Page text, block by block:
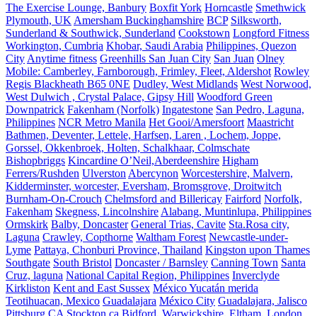
The Exercise Lounge, Banbury Boxfit York Horncastle Smethwick
Plymouth, UK Amersham Buckinghamshire BCP Silksworth,
Sunderland & Southwick, Sunderland Cookstown Longford Fitness
Workington, Cumbria Khobar, Saudi Arabia Philippines, Quezon
City Anytime fitness Greenhills San Juan City San Juan Olney
Mobile: Camberley, Farnborough, Frimley, Fleet, Aldershot Rowley
Regis Blackheath B65 0NE Dudley, West Midlands West Norwood,
West Dulwich , Crystal Palace, Gipsy Hill Woodford Green
Downpatrick Fakenham (Norfolk) Ingatestone San Pedro, Laguna,
Philippines NCR Metro Manila Het Gooi/Amersfoort Maastricht
Bathmen, Deventer, Lettele, Harfsen, Laren , Lochem, Joppe,
Gorssel, Okkenbroek, Holten, Schalkhaar, Colmschate
Bishopbriggs Kincardine O’Neil,Aberdeenshire Higham
Ferrers/Rushden Ulverston Abercynon Worcestershire, Malvern,
Kidderminster, worcester, Eversham, Bromsgrove, Droitwitch
Burnham-On-Crouch Chelmsford and Billericay Fairford Norfolk,
Fakenham Skegness, Lincolnshire Alabang, Muntinlupa, Philippines
Ormskirk Balby, Doncaster General Trias, Cavite Sta.Rosa city,
Laguna Crawley, Copthorne Waltham Forest Newcastle-under-
Lyme Pattaya, Chonburi Province, Thailand Kingston upon Thames
Southgate South Bristol Doncaster / Barnsley Canning Town Santa
Cruz, laguna National Capital Region, Philippines Inverclyde
Kirkliston Kent and East Sussex México Yucatán merida
Teotihuacan, Mexico Guadalajara México City Guadalajara, Jalisco
Pittsburg CA Stockton ca Bidford, Warwickshire. Eltham, London